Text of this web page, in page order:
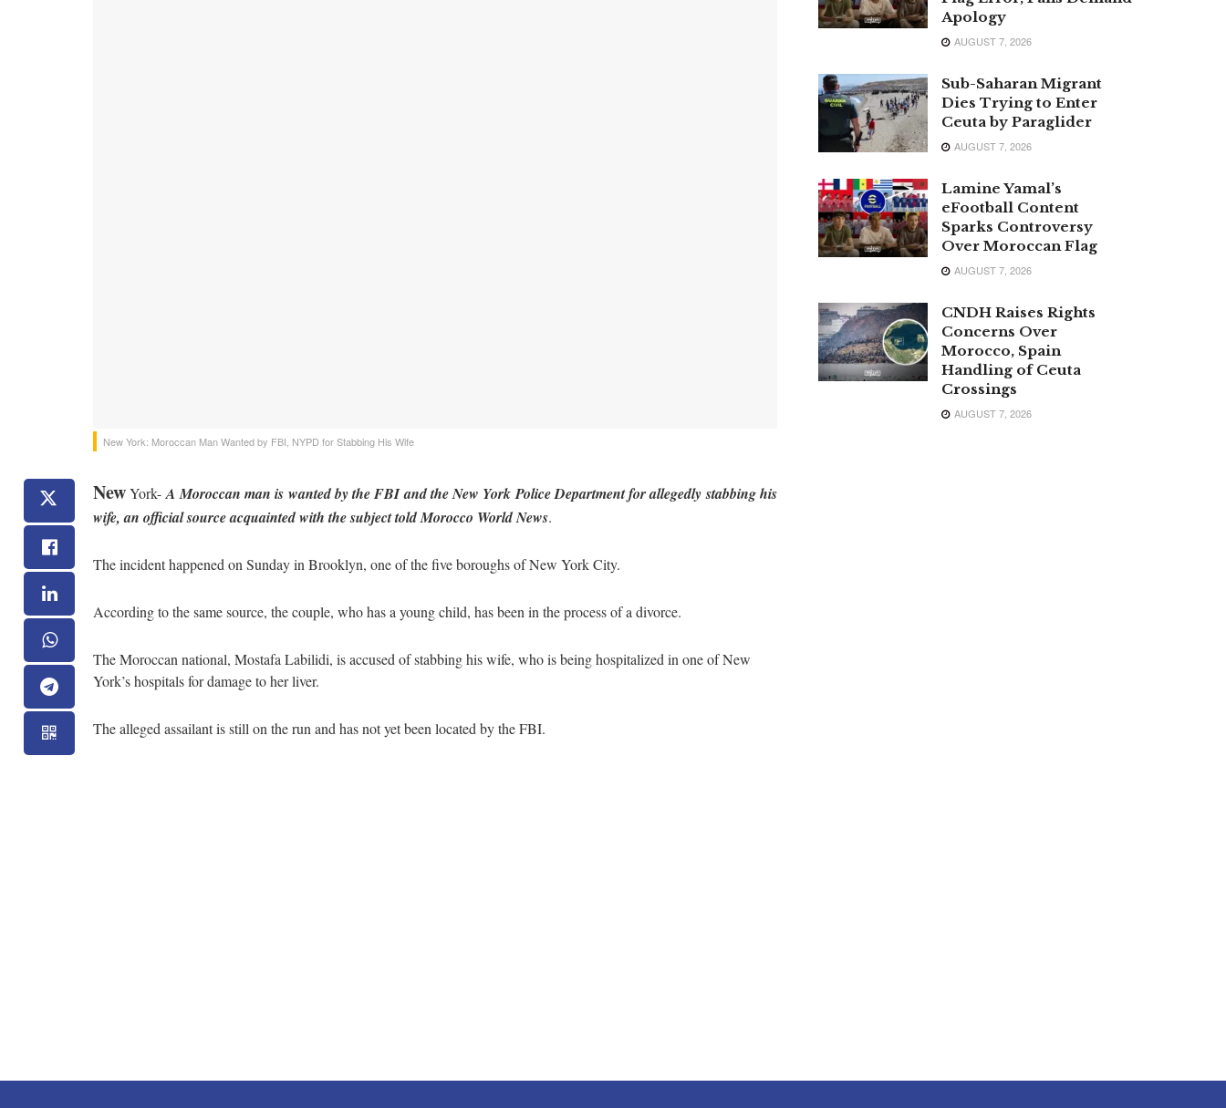
New York: Moroccan Man Wanted by FBI, NYPD for Stabbing His Wife
NewYork- A Moroccan man is wanted by the FBI and the New York Police Department for allegedly stabbing his
wife, an official source acquainted with the subject told Morocco World News.
The incident happened on Sunday in Brooklyn, one of the five boroughs of New York City.
According to the same source, the couple, who has a young child, has been in the process of a divorce.
The Moroccan national, Mostafa Labilidi, is accused of stabbing his wife, who is being hospitalized in one of New
York’s hospitals for damage to her liver.
The alleged assailant is still on the run and has not yet been located by the FBI.
Apology
AUGUST 7, 2026
Sub-Saharan Migrant
Dies Trying to Enter
Ceuta by Paraglider
AUGUST 7, 2026
Lamine Yamal’s
eFootball Content
Sparks Controversy
Over Moroccan Flag
AUGUST 7, 2026
CNDH Raises Rights
Concerns Over
Morocco, Spain
Handling of Ceuta
Crossings
AUGUST 7, 2026